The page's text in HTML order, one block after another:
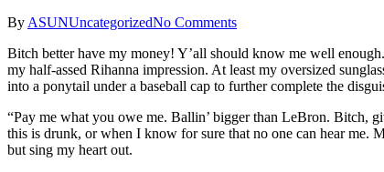
By ASUNUncategorizedNo Comments
Bitch better have my money! Y’all should know me well
my half-assed Rihanna impression. At least my oversized
into a ponytail under a baseball cap to further complete the
“Pay me what you owe me. Ballin’ bigger than LeBron. Bitch,
this is drunk, or when I know for sure that no one can hear me.
but sing my heart out.